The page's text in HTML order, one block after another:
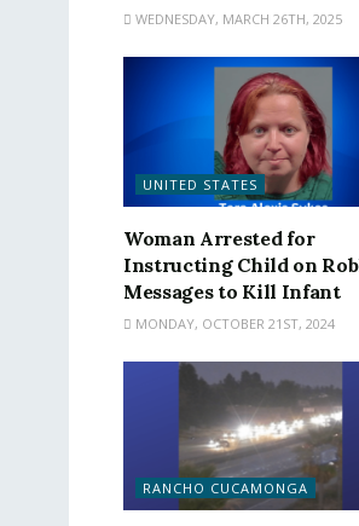
WEDNESDAY, MARCH 26TH, 2025
UNITED STATES
Woman Arrested for
Instructing Child on
Messages to Kill Infant
MONDAY, OCTOBER 21ST, 2024
RANCHO CUCAMONGA